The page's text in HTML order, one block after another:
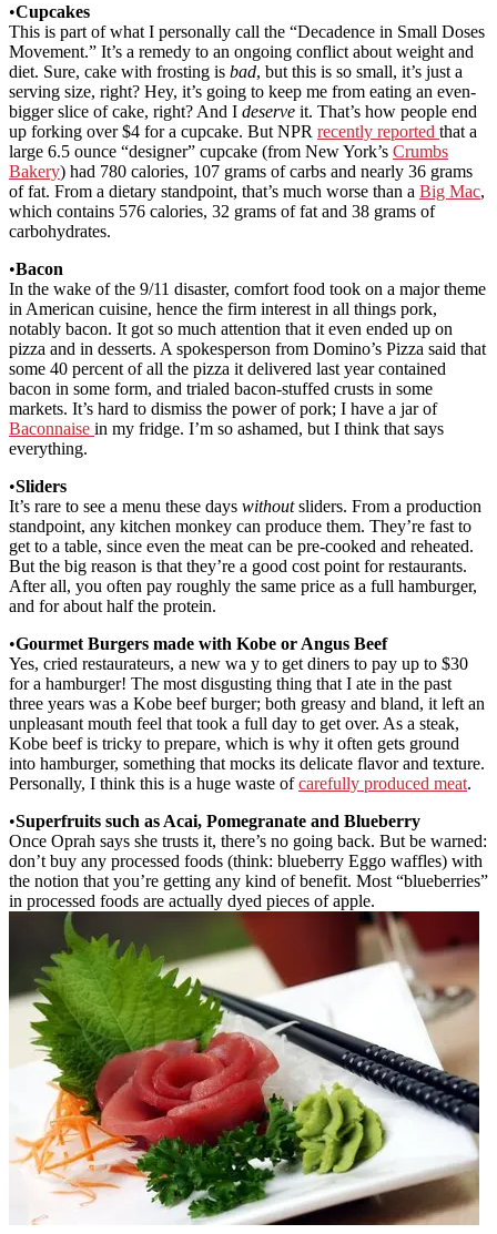
•Cupcakes
This is part of what I personally call the “Decadence in Small Doses
Movement.” It’s a remedy to an ongoing conflict about weight and
diet. Sure, cake with frosting is bad, but this is so small, it’s just a
serving size, right? Hey, it’s going to keep me from eating an even-
bigger slice of cake, right? And I deserve it. That’s how people end
up forking over $4 for a cupcake. But NPR recently reported that a
large 6.5 ounce “designer” cupcake (from New York’s Crumbs
Bakery) had 780 calories, 107 grams of carbs and nearly 36 grams
of fat. From a dietary standpoint, that’s much worse than a Big Mac,
which contains 576 calories, 32 grams of fat and 38 grams of
carbohydrates.
•Bacon
In the wake of the 9/11 disaster, comfort food took on a major theme
in American cuisine, hence the firm interest in all things pork,
notably bacon. It got so much attention that it even ended up on
pizza and in desserts. A spokesperson from Domino’s Pizza said that
some 40 percent of all the pizza it delivered last year contained
bacon in some form, and trialed bacon-stuffed crusts in some
markets. It’s hard to dismiss the power of pork; I have a jar of
Baconnaise in my fridge. I’m so ashamed, but I think that says
everything.
•Sliders
It’s rare to see a menu these days withoutsliders. From a production
standpoint, any kitchen monkey can produce them. They’re fast to
get to a table, since even the meat can be pre-cooked and reheated.
But the big reason is that they’re a good cost point for restaurants.
After all, you often pay roughly the same price as a full hamburger,
and for about half the protein.
•Gourmet Burgers made with Kobe or Angus Beef
Yes, cried restaurateurs, a new wa y to get diners to pay up to $30
for a hamburger! The most disgusting thing that I ate in the past
three years was a Kobe beef burger; both greasy and bland, it left an
unpleasant mouth feel that took a full day to get over. As a steak,
Kobe beef is tricky to prepare, which is why it often gets ground
into hamburger, something that mocks its delicate flavor and texture.
Personally, I think this is a huge waste ofcarefully produced meat.
•Superfruits such as Acai, Pomegranate and Blueberry
Once Oprah says she trusts it, there’s no going back. But be warned:
don’t buy any processed foods (think: blueberry Eggo waffles) with
the notion that you’re getting any kind of benefit. Most “blueberries”
in processed foods are actually dyed pieces of apple.